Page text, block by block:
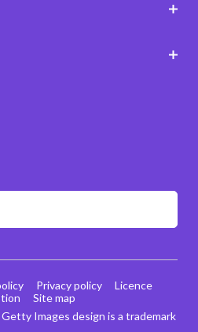
Images design is a trademark
Privacy policy
Licence
Site map